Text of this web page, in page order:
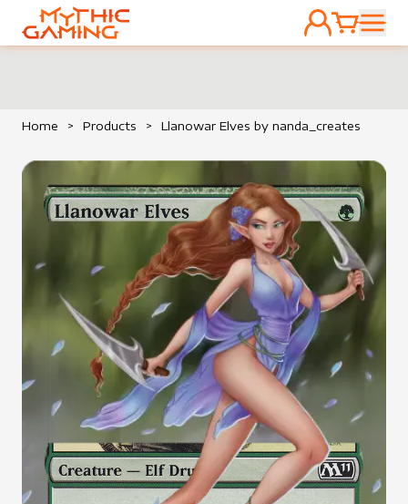
HOME
ACCOUNT
CART
Home > Products > Llanowar Elves by nanda_creates